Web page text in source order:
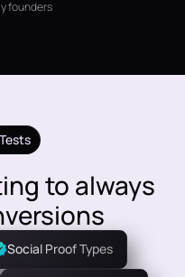
founders
to always
Social Proof Types